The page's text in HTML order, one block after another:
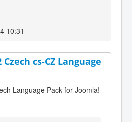
10:31
Czech cs-CZ Language
Language Pack for Joomla!